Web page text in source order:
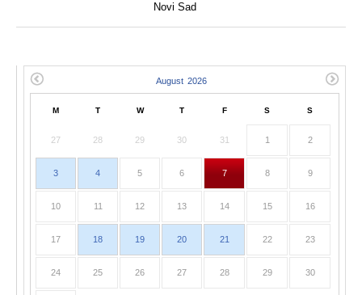
Novi Sad
M T W T F S S
27 28 29 30 31 1 2
3 4 5 6 7 8 9
10 11 12 13 14 15 16
17 18 19 20 21 22 23
24 25 26 27 28 29 30